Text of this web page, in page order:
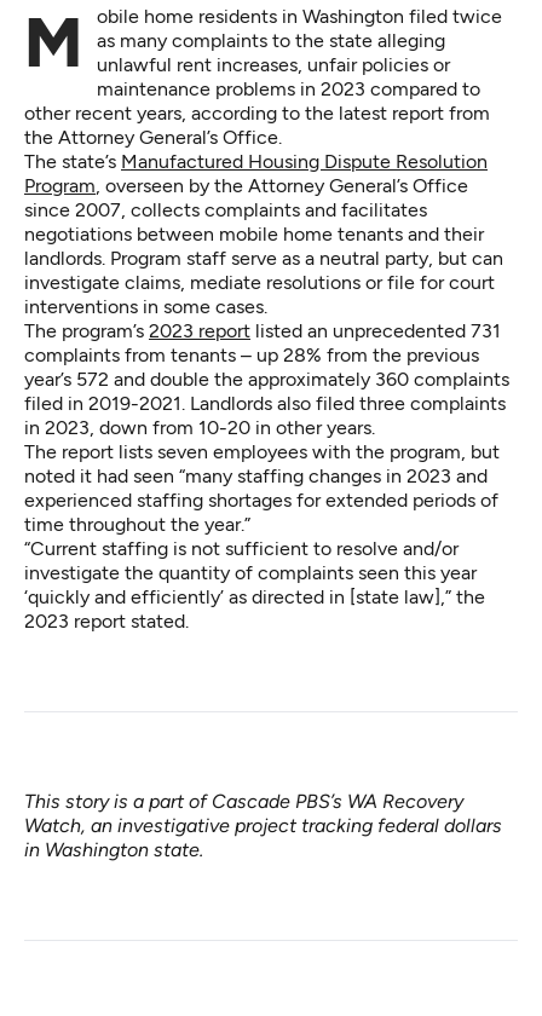
Mobile home residents in Washington filed twice
as many complaints to the state alleging
unlawful rent increases, unfair policies or
maintenance problems in 2023 compared to
other recent years, according to the latest report from
the Attorney General’s Office.
The state’s Manufactured Housing Dispute Resolution
Program, overseen by the Attorney General’s Office
since 2007, collects complaints and facilitates
negotiations between mobile home tenants and their
landlords. Program staff serve as a neutral party, but can
investigate claims, mediate resolutions or file for court
interventions in some cases.
The program’s 2023 report listed an unprecedented 731
complaints from tenants – up 28% from the previous
year’s 572 and double the approximately 360 complaints
filed in 2019-2021. Landlords also filed three complaints
in 2023, down from 10-20 in other years.
The report lists seven employees with the program, but
noted it had seen “many staffing changes in 2023 and
experienced staffing shortages for extended periods of
time throughout the year.”
“Current staffing is not sufficient to resolve and/or
investigate the quantity of complaints seen this year
‘quickly and efficiently’ as directed in [state law],” the
2023 report stated.
This story is a part of Cascade PBS’s WA Recovery
Watch, an investigative project tracking federal dollars
in Washington state.